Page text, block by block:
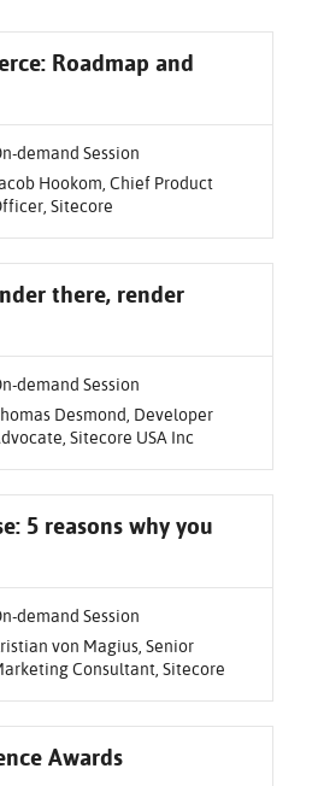
Roadmap and
demand Session
Hookom, Chief Product
Sitecore
there, render
demand Session
Thomas Desmond, Developer
Sitecore USA Inc
5 reasons why you
demand Session
von Magius, Senior
Consultant, Sitecore
Awards